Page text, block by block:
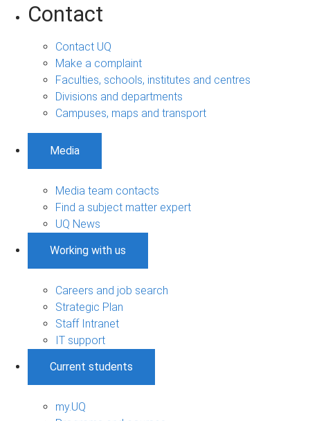
Contact
Contact UQ
Make a complaint
Faculties, schools, institutes and centres
Divisions and departments
Campuses, maps and transport
Media
Media team contacts
Find a subject matter expert
UQ News
Working with us
Careers and job search
Strategic Plan
Staff Intranet
IT support
Current students
my.UQ